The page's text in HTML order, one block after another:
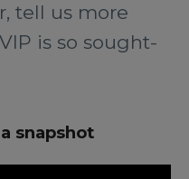
tell us more
is so sought-
snapshot